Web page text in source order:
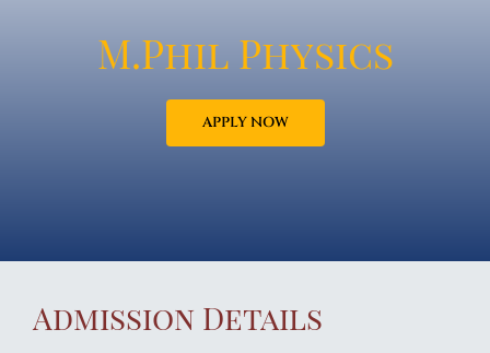
M.Phil Physics
APPLY NOW
Admission Details